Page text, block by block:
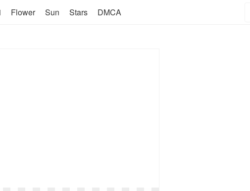
Flower Sun Stars DMCA